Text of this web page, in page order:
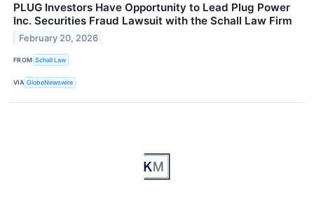
PLUG Investors Have Opportunity to Lead Plug Power
Inc. Securities Fraud Lawsuit with the Schall Law Firm
February 20, 2026
FROM Schall Law
VIA GlobeNewswire